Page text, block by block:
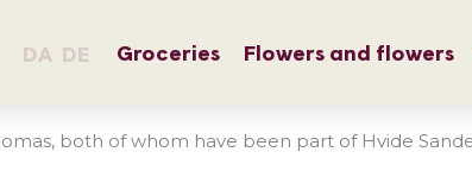
DA DE Groceries Flowers and flowers
both of whom have been part of Hvide